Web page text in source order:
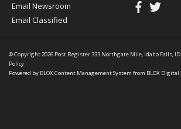
Email Newsroom
Email Classified
© Copyright 2026 Post Register333 Northgate Mile, Idaho Falls, ID
Policy
Powered by BLOX Content Management System from BLOX Digital.